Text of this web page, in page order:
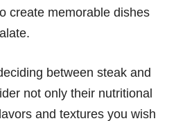
create memorable dishes
between steak and
not only their nutritional
and textures you wish